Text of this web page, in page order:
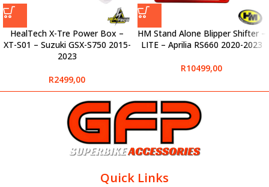
HealTech X-Tre Power Box –
XT-S01 – Suzuki GSX-S750 2015-
2023
R2499,00
HM Stand Alone Blipper Shifter –
LITE – Aprilia RS660 2020-2023
R10499,00
Quick Links